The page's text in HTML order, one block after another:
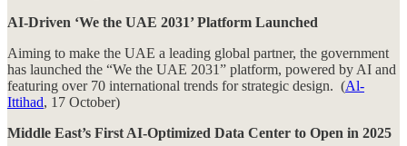
AI-Driven ‘We the UAE 2031’ Platform Launched
Aiming to make the UAE a leading global partner, the government
has launched the “We the UAE 2031” platform, powered by AI and
featuring over 70 international trends for strategic design. (Al-
Ittihad, 17 October)
Middle East’s First AI-Optimized Data Center to Open in 2025